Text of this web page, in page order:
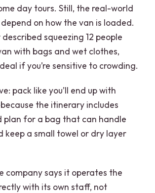
day tours. Still, the real-world
on how the van is loaded.
squeezing 12 people
with bags and wet clothes,
if you’re sensitive to crowding.
pack like you’ll end up with
the itinerary includes
plan for a bag that can handle
keep a small towel or dry layer
company says it operates the
with its own staff, not